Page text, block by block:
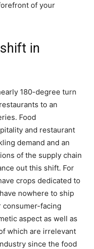
of your
in
180-degree turn
to an
Food
and restaurant
demand and an
of the supply chain
out this shift. For
crops dedicated to
nowhere to ship
facing
aspect as well as
which are irrelevant
since the food